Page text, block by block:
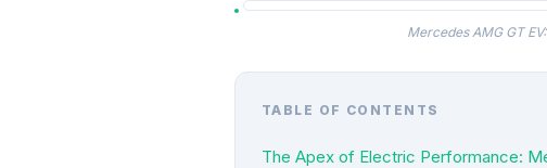
Mercedes AMG GT
TABLE OF CONTENTS
The Apex of Electric Performance: